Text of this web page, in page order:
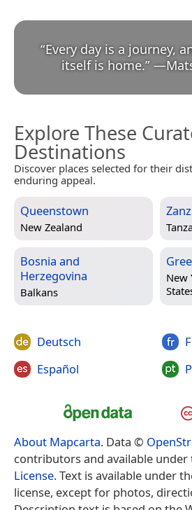
“Every day is a journey,
itself is home.” —
Explore These
Destinations
Discover places selected for their
enduring appeal.
Queenstown
New Zealand
Bosnia and
Herzegovina
Balkans
New
Deutsch
Español
About Mapcarta. Data ©
contributors and available under
License. Text is available under
license, except for photos,